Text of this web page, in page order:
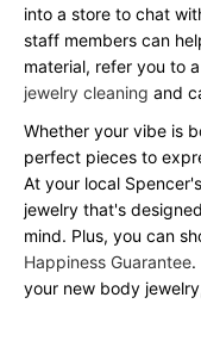
into a store to chat
staff members can
material, refer you to
jewelry cleaning and
Whether your vibe is
perfect pieces to
At your local
jewelry that's
mind. Plus, you can
Happiness Guarantee.
your new body